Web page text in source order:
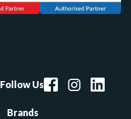
Follow Us
Brands